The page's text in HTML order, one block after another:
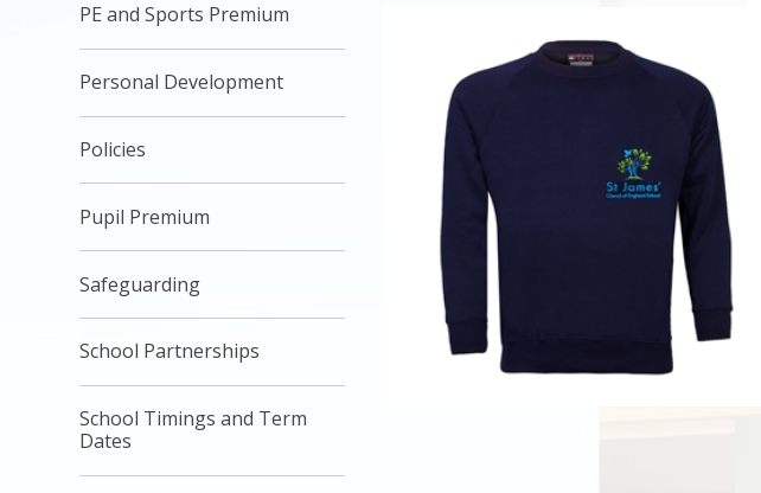
PE and Sports Premium
Personal Development
Policies
Pupil Premium
Safeguarding
School Partnerships
School Timings and Term
Dates